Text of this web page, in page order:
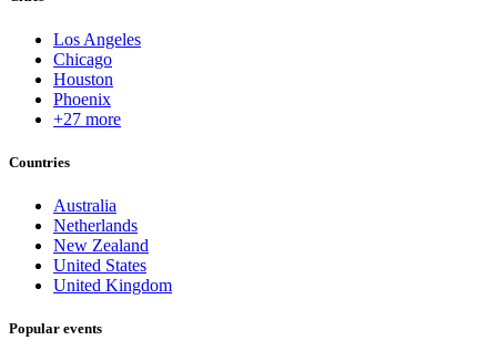
Los Angeles
Chicago
Houston
Phoenix
+27 more
Countries
Australia
Netherlands
New Zealand
United States
United Kingdom
Popular events